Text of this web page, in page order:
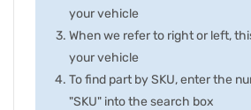
your vehicle
When we refer to right or left,
your vehicle
To find part by SKU, enter the
"SKU" into the search box